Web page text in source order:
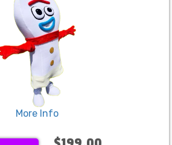
More Info